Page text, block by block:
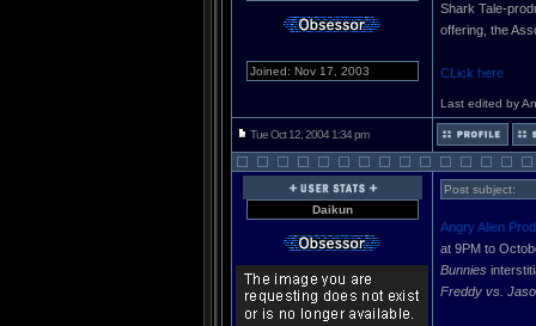
Joined: Nov 17, 2003
Shark Tale-
offering, the
CLick here
Last edited by
Tue Oct 12, 2004 1:34 pm
Daikun
Post subject:
Angry Alien
at 9PM to
Bunnies
Freddy vs.